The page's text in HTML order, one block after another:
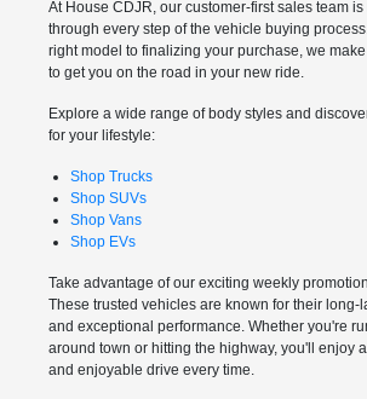
At House CDJR, our customer-first sales team
through every step of the vehicle buying
right model to finalizing your purchase, we
to get you on the road in your new ride.
Explore a wide range of body styles and
for your lifestyle:
Shop Trucks
Shop SUVs
Shop Vans
Shop EVs
Take advantage of our exciting weekly
These trusted vehicles are known for their long-
and exceptional performance. Whether you're
around town or hitting the highway, you'll enjoy
and enjoyable drive every time.